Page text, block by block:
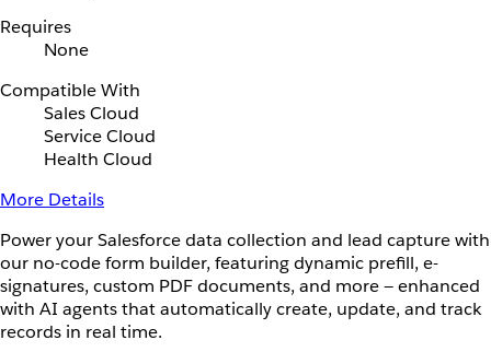
Requires
None
Compatible With
Sales Cloud
Service Cloud
Health Cloud
More Details
Power your Salesforce data collection and lead capture with
our no-code form builder, featuring dynamic prefill, e-
signatures, custom PDF documents, and more — enhanced
with AI agents that automatically create, update, and track
records in real time.